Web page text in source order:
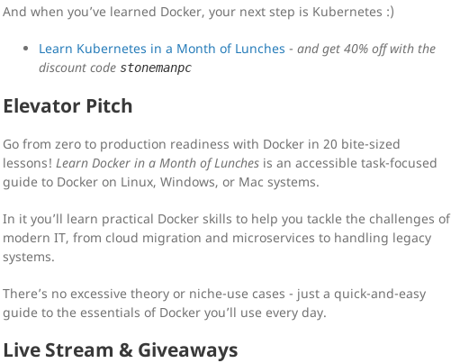
And when you’ve learned Docker, your next step is Kubernetes :)
Learn Kubernetes in a Month of Lunches - and get 40% off with the
discount code stonemanpc
Elevator Pitch
Go from zero to production readiness with Docker in 20 bite-sized
lessons! Learn Docker in a Month of Lunches is an accessible task-focused
guide to Docker on Linux, Windows, or Mac systems.
In it you’ll learn practical Docker skills to help you tackle the challenges of
modern IT, from cloud migration and microservices to handling legacy
systems.
There’s no excessive theory or niche-use cases - just a quick-and-easy
guide to the essentials of Docker you’ll use every day.
Live Stream & Giveaways